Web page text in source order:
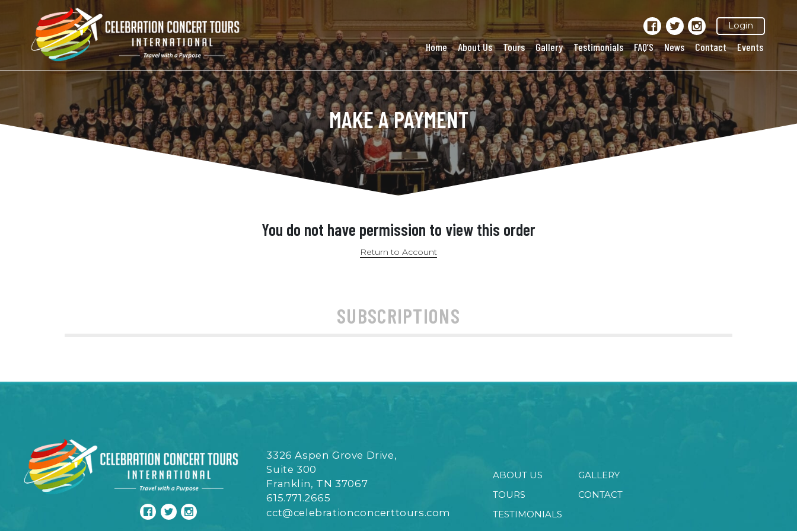
Login
Home About Us Tours Gallery Testimonials FAQ’S News Contact Events
MAKE A PAYMENT
You do not have permission to view this order
Return to Account
SUBSCRIPTIONS
3326 Aspen Grove Drive,
Suite 300
Franklin, TN 37067
615.771.2665
cct@celebrationconcerttours.com
ABOUT US
TOURS
TESTIMONIALS
GALLERY
CONTACT